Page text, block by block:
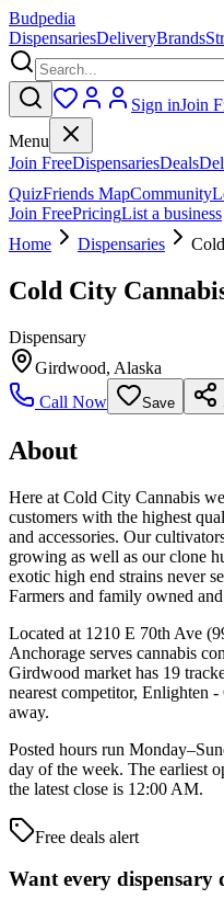
Budpedia
DispensariesDeliveryBrands
Sign inJoin
Menu
Join FreeDispensariesDeals
QuizFriends MapCommunity
Join FreePricingList a business
Home
Dispensaries
Cold City
Dispensary
Girdwood, Alaska
Call Now
Save
About
Here at Cold City Cannabis
customers with the highest
and accessories. Our
growing as well as our clone
exotic high end strains never
Farmers and family owned
Located at 1210 E 70th Ave
Anchorage serves cannabis
Girdwood market has 19
nearest competitor, Enlighten
away.
Posted hours run
day of the week. The earliest
the latest close is 12:00 AM.
Free deals alert
Want every dispensary